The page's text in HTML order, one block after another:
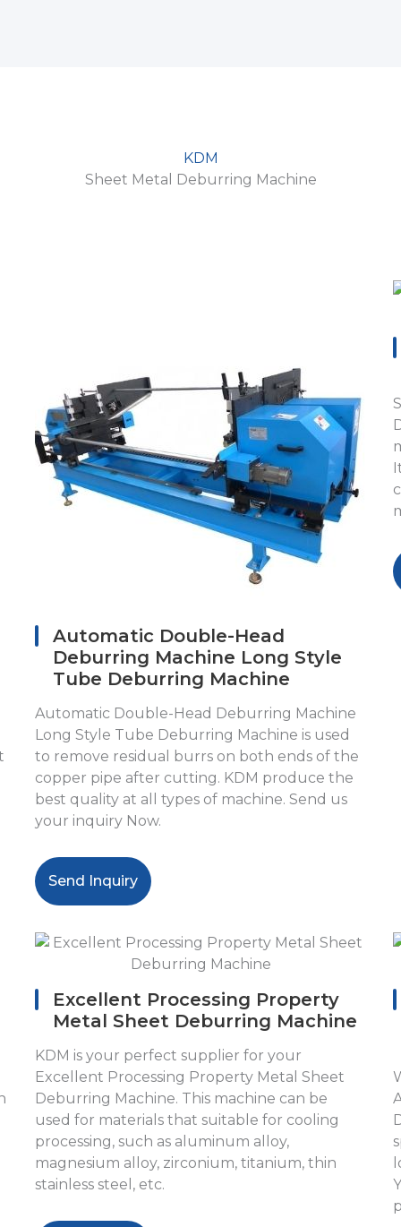
KDM
Sheet Metal Deburring Machine
Automatic Double-Head
Deburring Machine Long Style
Tube Deburring Machine
Automatic Double-Head Deburring Machine
Long Style Tube Deburring Machine is used
to remove residual burrs on both ends of the
copper pipe after cutting. KDM produce the
best quality at all types of machine. Send us
your inquiry Now.
Send Inquiry
Excellent Processing Property
Metal Sheet Deburring Machine
KDM is your perfect supplier for your
Excellent Processing Property Metal Sheet
Deburring Machine. This machine can be
used for materials that suitable for cooling
processing, such as aluminum alloy,
magnesium alloy, zirconium, titanium, thin
stainless steel, etc.